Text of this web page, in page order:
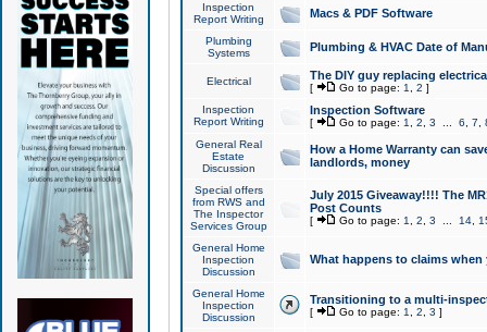
Inspection
Report Writing
Macs & PDF Software
Plumbing
Systems
Plumbing & HVAC Date of
Electrical The DIY guy replacing
[ Go to page: 1 2 ]
Inspection
Report Writing
Inspection Software
[ Go to page: 1 2 3 6 7
General Real
Estate
Discussion
How a Home Warranty can
landlords, money
Special offers
from RWS and
The Inspector
Services Group
July 2015 Giveaway!!!! The
Post Counts
[ Go to page: 1 2 3 14,
General Home
Inspection
Discussion
What happens to claims
General Home
Inspection
Discussion
Transitioning to a multi-
[ Go to page: 1 2 3 ]